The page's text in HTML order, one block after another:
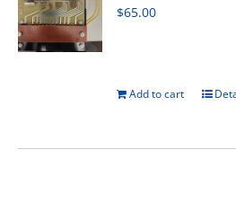
$65.00
Add to cart